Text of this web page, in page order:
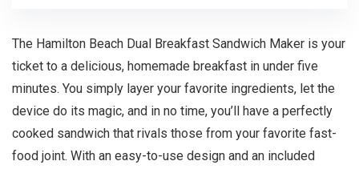
The Hamilton Beach Dual Breakfast Sandwich Maker is your
ticket to a delicious, homemade breakfast in under five
minutes. You simply layer your favorite ingredients, let the
device do its magic, and in no time, you’ll have a perfectly
cooked sandwich that rivals those from your favorite fast-
food joint. With an easy-to-use design and an included